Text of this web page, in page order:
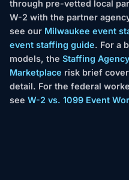
through pre-vetted local
W-2 with the partner
see our Milwaukee event
event staffing guide. For a
models, the Staffing
Marketplace risk brief
detail. For the federal
see W-2 vs. 1099 Event